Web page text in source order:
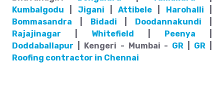
Kumbalgodu
Jigani |Attibele Harohalli
Bommasandra
Bidadi Doodannakundi
Rajajinagar
Whitefield Peenya
Doddaballapur | Kengeri - Mumbai - GR GR
Roofing contractor in Chennai